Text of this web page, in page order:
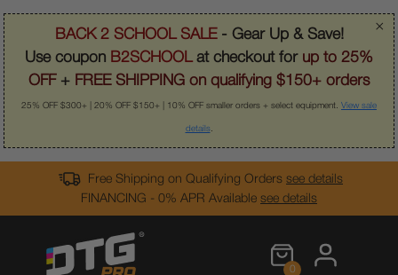
×
BACK 2 SCHOOL SALE- Gear Up & Save!
Use coupon B2SCHOOLat checkout for up to 25%
OFF + FREE SHIPPING on qualifying $150+ orders
25% OFF $300+ | 20% OFF $150+ | 10% OFF smaller orders + select equipment. View sale
details.
Free Shipping on Qualifying Orders see details
FINANCING - 0% APR Available see details
0